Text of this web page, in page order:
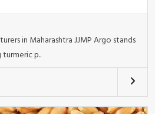
in Maharashtra JJMP Argo stands
p..